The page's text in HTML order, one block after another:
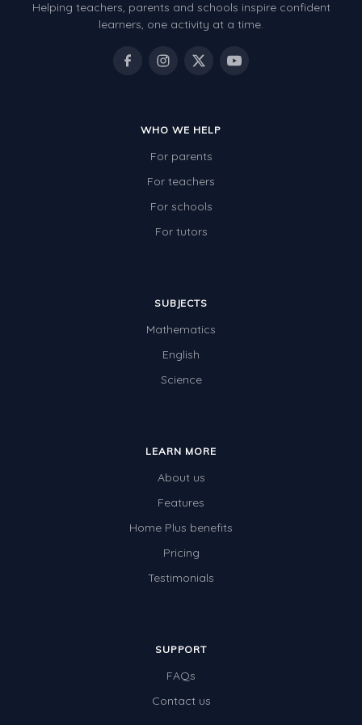
Helping teachers, parents and schools inspire confident
learners, one activity at a time.
WHO WE HELP
For parents
For teachers
For schools
For tutors
SUBJECTS
Mathematics
English
Science
LEARN MORE
About us
Features
Home Plus benefits
Pricing
Testimonials
SUPPORT
FAQs
Contact us